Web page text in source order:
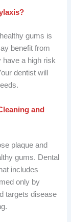
gums is
benefit from
have a high risk
dentist will
and
plaque and
gums. Dental
includes
only by
targets disease